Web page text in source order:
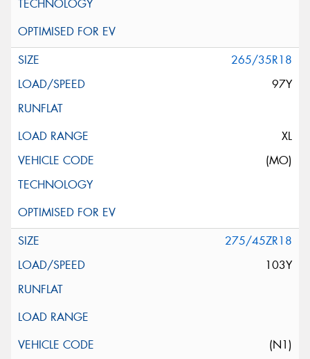
265/35R18
97Y
XL
(MO)
275/45ZR18
103Y
(N1)